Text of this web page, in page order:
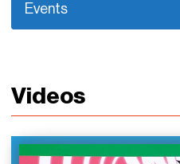
Events
Videos